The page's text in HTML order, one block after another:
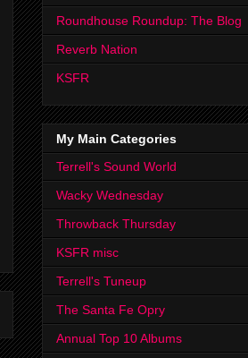
Roundhouse Roundup: The Blog
Reverb Nation
KSFR
My Main Categories
Terrell's Sound World
Wacky Wednesday
Throwback Thursday
KSFR misc
Terrell's Tuneup
The Santa Fe Opry
Annual Top 10 Albums